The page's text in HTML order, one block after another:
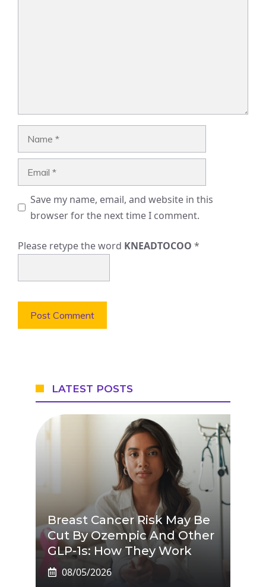
Save my name, email, and website in this
browser for the next time I comment.
Please retype the word KNEADTOCOO *
LATEST POSTS
Breast Cancer Risk May Be
Cut By Ozempic And Other
GLP-1s: How They Work
08/05/2026